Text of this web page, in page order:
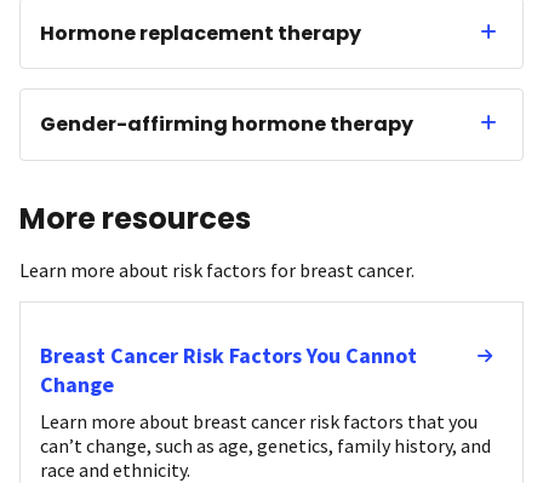
Hormone replacement therapy
Gender-affirming hormone therapy
More resources
Learn more about risk factors for breast cancer.
Breast Cancer Risk Factors You Cannot
Change
Learn more about breast cancer risk factors that you
can’t change, such as age, genetics, family history, and
race and ethnicity.